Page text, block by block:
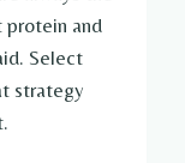
protein and
Select
strategy